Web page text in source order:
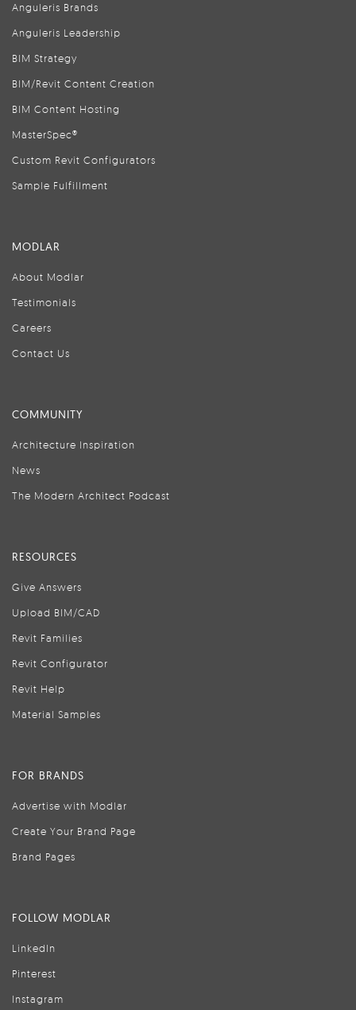
Anguleris Brands
Anguleris Leadership
BIM Strategy
BIM/Revit Content Creation
BIM Content Hosting
MasterSpec®
Custom Revit Configurators
Sample Fulfillment
MODLAR
About Modlar
Testimonials
Careers
Contact Us
COMMUNITY
Architecture Inspiration
News
The Modern Architect Podcast
RESOURCES
Give Answers
Upload BIM/CAD
Revit Families
Revit Configurator
Revit Help
Material Samples
FOR BRANDS
Advertise with Modlar
Create Your Brand Page
Brand Pages
FOLLOW MODLAR
LinkedIn
Pinterest
Instagram